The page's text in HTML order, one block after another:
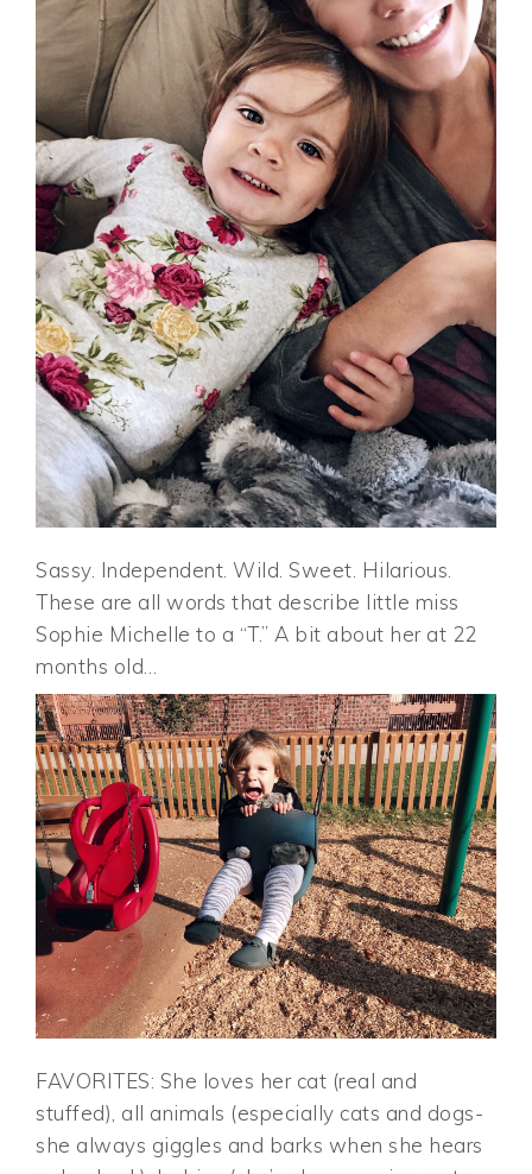
Sassy. Independent. Wild. Sweet. Hilarious.
These are all words that describe little miss
Sophie Michelle to a “T.” A bit about her at 22
months old…
FAVORITES: She loves her cat (real and
stuffed), all animals (especially cats and dogs-
she always giggles and barks when she hears